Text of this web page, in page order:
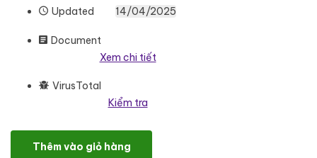
Updated 14/04/2025
Document
Xem chi tiết
VirusTotal
Kiểm tra
Scaler - Digital Agency WordPress Theme số lượng
Thêm vào giỏ hàng